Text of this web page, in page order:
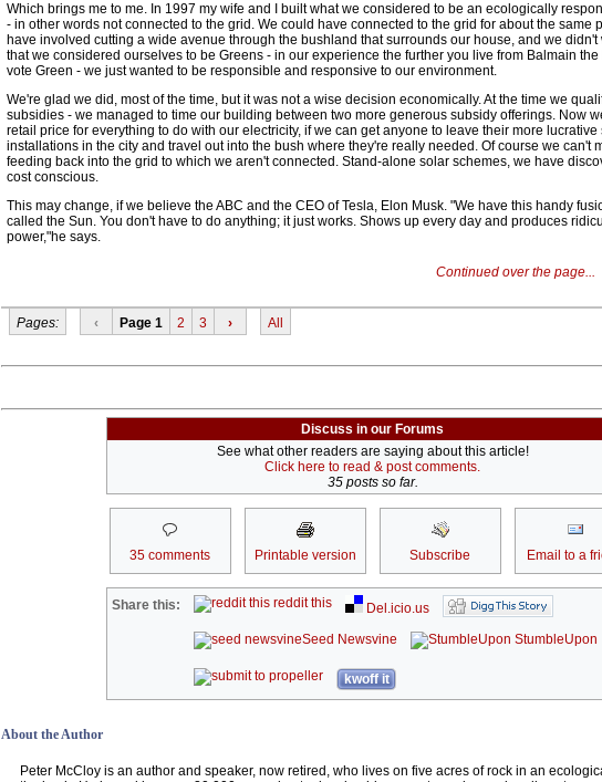
Which brings me to me. In 1997 my wife and I built what we considered to be an ecologically
- in other words not connected to the grid. We could have connected to the grid for about the same
have involved cutting a wide avenue through the bushland that surrounds our house, and we didn't
that we considered ourselves to be Greens - in our experience the further you live from Balmain
vote Green - we just wanted to be responsible and responsive to our environment.
We're glad we did, most of the time, but it was not a wise decision economically. At the time we
subsidies - we managed to time our building between two more generous subsidy offerings. Now
retail price for everything to do with our electricity, if we can get anyone to leave their more lucrative
installations in the city and travel out into the bush where they're really needed. Of course we can't
feeding back into the grid to which we aren't connected. Stand-alone solar schemes, we have
cost conscious.
This may change, if we believe the ABC and the CEO of Tesla, Elon Musk. "We have this handy
called the Sun. You don't have to do anything; it just works. Shows up every day and produces
power,"he says.
Continued over the page...
Pages: ‹ Page 1 2 3 › All
Discuss in our Forums
See what other readers are saying about this article!
Click here to read & post comments.
35 posts so far.
35 comments Printable version Subscribe Email to a
Share this: reddit this
Del.icio.us
Seed Newsvine
StumbleUpon
kwoff it
About the Author
Peter McCloy is an author and speaker, now retired, who lives on five acres of rock in an